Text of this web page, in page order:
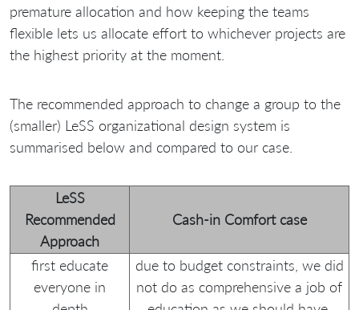
premature allocation and how keeping the teams
flexible lets us allocate effort to whichever projects are
the highest priority at the moment.
The recommended approach to change a group to the
(smaller) LeSS organizational design system is
summarised below and compared to our case.
LeSS
Recommended
Approach
Cash-in Comfort case
first educate
everyone in
due to budget constraints, we did
not do as comprehensive a job of